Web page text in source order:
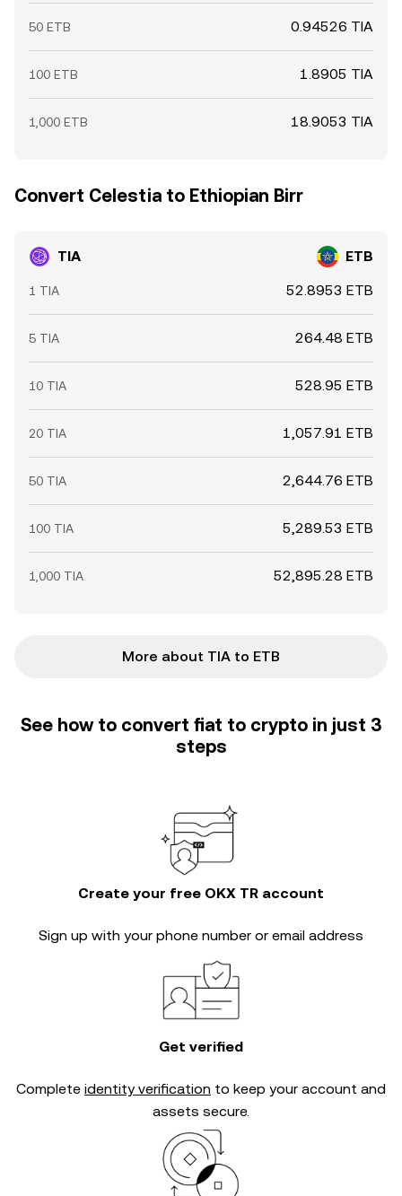
50 ETB 0.94526 TIA
100 ETB 1.8905 TIA
1,000 ETB 18.9053 TIA
Convert Celestia to Ethiopian Birr
TIA ETB
1 TIA 52.8953 ETB
5 TIA 264.48 ETB
10 TIA 528.95 ETB
20 TIA 1,057.91 ETB
50 TIA 2,644.76 ETB
100 TIA 5,289.53 ETB
1,000 TIA 52,895.28 ETB
More about TIA to ETB
See how to convert fiat to crypto in just 3
steps
Create your free OKX TR account
Sign up with your phone number or email address
Get verified
Complete identity verification to keep your account and
assets secure.